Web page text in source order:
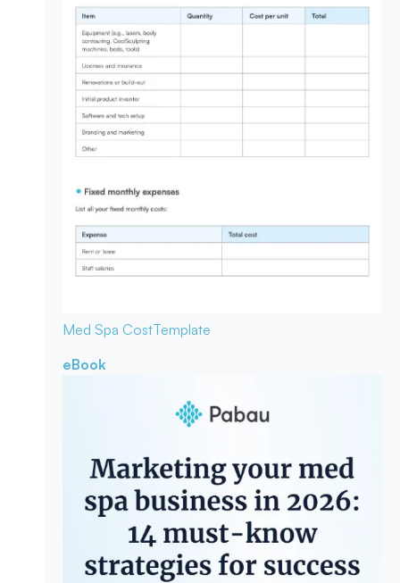
Med Spa CostTemplate
eBook